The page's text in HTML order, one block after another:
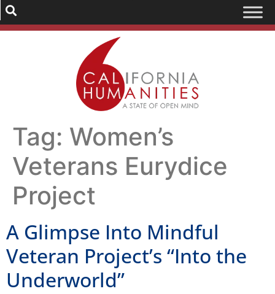
Tag: Women’s
Veterans Eurydice
Project
A Glimpse Into Mindful
Veteran Project’s “Into the
Underworld”